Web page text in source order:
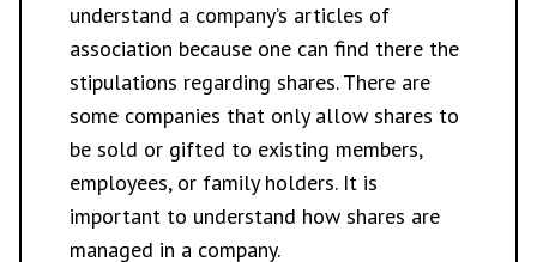
understand a company’s articles of
association because one can find there the
stipulations regarding shares. There are
some companies that only allow shares to
be sold or gifted to existing members,
employees, or family holders. It is
important to understand how shares are
managed in a company.